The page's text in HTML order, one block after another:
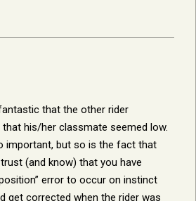
that the other rider
his/her classmate seemed low.
important, but so is the fact that
(and know) that you have
error to occur on instinct
get corrected when the rider was